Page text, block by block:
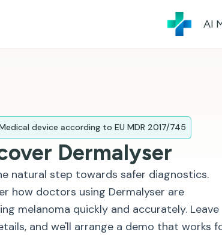
AI
device according to EU MDR 2017/745
Dermalyser
natural step towards safer diagnostics.
how doctors using Dermalyser are
melanoma quickly and accurately. Leave
and we'll arrange a demo that works